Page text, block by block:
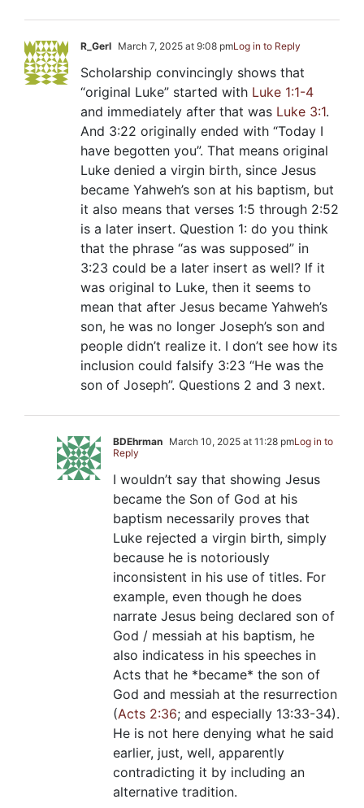
R_Gerl March 7, 2025 at 9:08 pmLog in to Reply
Scholarship convincingly shows that
“original Luke” started with Luke 1:1-4
and immediately after that was Luke 3:1.
And 3:22 originally ended with “Today I
have begotten you”. That means original
Luke denied a virgin birth, since Jesus
became Yahweh’s son at his baptism, but
it also means that verses 1:5 through 2:52
is a later insert. Question 1: do you think
that the phrase “as was supposed” in
3:23 could be a later insert as well? If it
was original to Luke, then it seems to
mean that after Jesus became Yahweh’s
son, he was no longer Joseph’s son and
people didn’t realize it. I don’t see how its
inclusion could falsify 3:23 “He was the
son of Joseph”. Questions 2 and 3 next.
BDEhrman March 10, 2025 at 11:28 pmLog in to
Reply
I wouldn’t say that showing Jesus
became the Son of God at his
baptism necessarily proves that
Luke rejected a virgin birth, simply
because he is notoriously
inconsistent in his use of titles. For
example, even though he does
narrate Jesus being declared son of
God / messiah at his baptism, he
also indicatess in his speeches in
Acts that he *became* the son of
God and messiah at the resurrection
(Acts 2:36; and especially 13:33-34).
He is not here denying what he said
earlier, just, well, apparently
contradicting it by including an
alternative tradition.